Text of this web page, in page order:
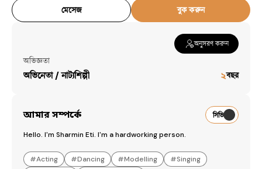
মেসেজ বুক করুন
অনুসরণ করুন
অভিজ্ঞতা
অভিনেতা / নাট্যশিল্পী ২বছর
আমার সম্পর্কে সিভি
Hello. I'm Sharmin Eti. I'm a hardworking person.
#Acting #Dancing #Modelling #Singing